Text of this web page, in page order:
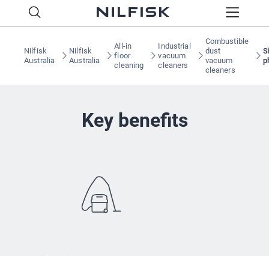
Nilfisk
Australia
Nilfisk
Australia
All-in
floor
cleaning
Industrial
vacuum
cleaners
Combustible
dust
vacuum
cleaners
Key benefits